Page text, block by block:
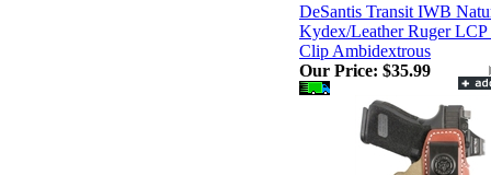
DeSantis Transit IWB
Kydex/Leather Ruger
Clip Ambidextrous
Our Price: $35.99